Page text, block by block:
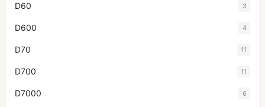
D60 3
D600 4
D70 11
D700 11
D7000 6